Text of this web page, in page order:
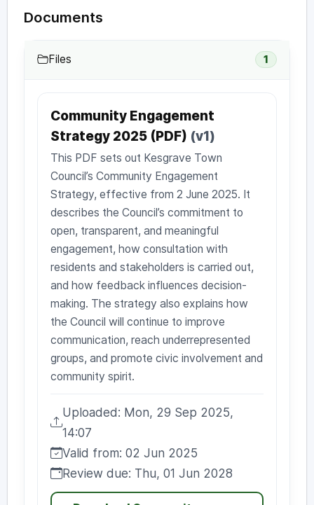
Documents
Files 1
Community Engagement
Strategy 2025 (PDF) (v1)
This PDF sets out Kesgrave Town
Council’s Community Engagement
Strategy, effective from 2 June 2025. It
describes the Council’s commitment to
open, transparent, and meaningful
engagement, how consultation with
residents and stakeholders is carried out,
and how feedback influences decision-
making. The strategy also explains how
the Council will continue to improve
communication, reach underrepresented
groups, and promote civic involvement and
community spirit.
Uploaded:
Uploaded: Mon, 29 Sep 2025,
14:07
Valid from:
Valid from: 02 Jun 2025
Review due:
Review due: Thu, 01 Jun 2028